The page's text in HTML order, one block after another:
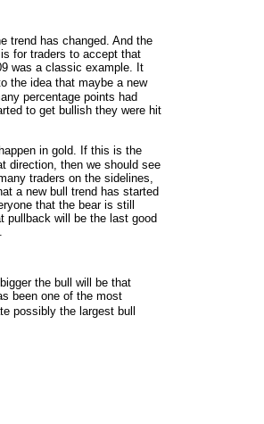
trend has changed. And the
for traders to accept that
was a classic example. It
the idea that maybe a new
percentage points had
to get bullish they were hit
in gold. If this is the
direction, then we should see
traders on the sidelines,
a new bull trend has started
that the bear is still
pullback will be the last good
the bull will be that
been one of the most
possibly the largest bull